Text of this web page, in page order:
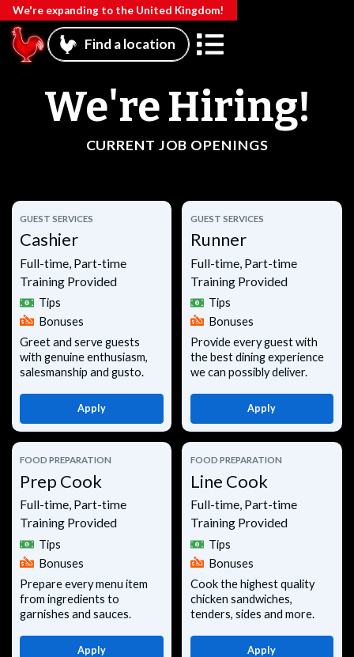
We're expanding to the United Kingdom!
Find a location
We're Hiring!
CURRENT JOB OPENINGS
GUEST SERVICES
Cashier
Full-time, Part-time
Training Provided
Tips
Bonuses
Greet and serve guests
with genuine enthusiasm,
salesmanship and gusto.
Apply
GUEST SERVICES
Runner
Full-time, Part-time
Training Provided
Tips
Bonuses
Provide every guest with
the best dining experience
we can possibly deliver.
Apply
FOOD PREPARATION
Prep Cook
Full-time, Part-time
Training Provided
Tips
Bonuses
Prepare every menu item
from ingredients to
garnishes and sauces.
Apply
FOOD PREPARATION
Line Cook
Full-time, Part-time
Training Provided
Tips
Bonuses
Cook the highest quality
chicken sandwiches,
tenders, sides and more.
Apply